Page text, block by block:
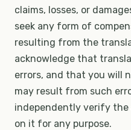
claims, losses, or
seek any form of
resulting from the
acknowledge that
errors, and that you will
may result from such
independently verify
on it for any purpose.